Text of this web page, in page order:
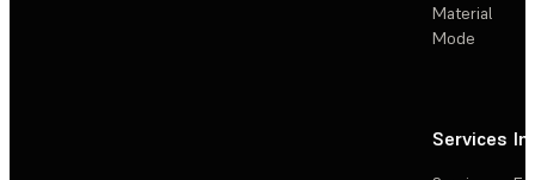
Material
Mode
Services